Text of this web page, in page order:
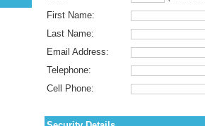
First Name:
Last Name:
Email Address:
Telephone:
Cell Phone: